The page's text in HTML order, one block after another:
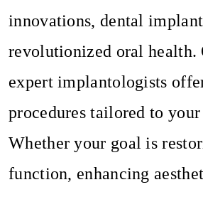
innovations, dental
revolutionized oral health.
expert implantologists
procedures tailored to your
Whether your goal is
function, enhancing